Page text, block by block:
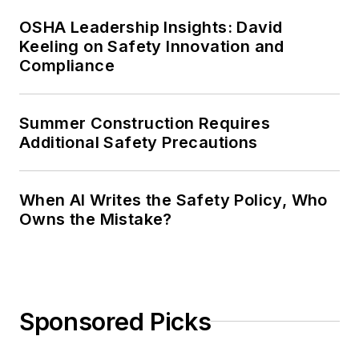
OSHA Leadership Insights: David
Keeling on Safety Innovation and
Compliance
Summer Construction Requires
Additional Safety Precautions
When AI Writes the Safety Policy, Who
Owns the Mistake?
Sponsored Picks